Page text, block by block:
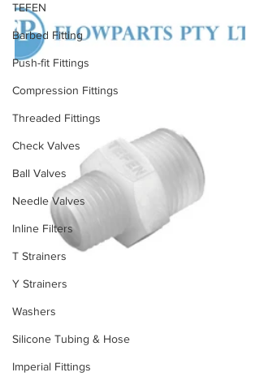
TEFEN
Barbed Fitting
Push-fit Fittings
Compression Fittings
Threaded Fittings
Check Valves
Ball Valves
Needle Valves
Inline Filters
T Strainers
Y Strainers
Washers
Silicone Tubing & Hose
Imperial Fittings